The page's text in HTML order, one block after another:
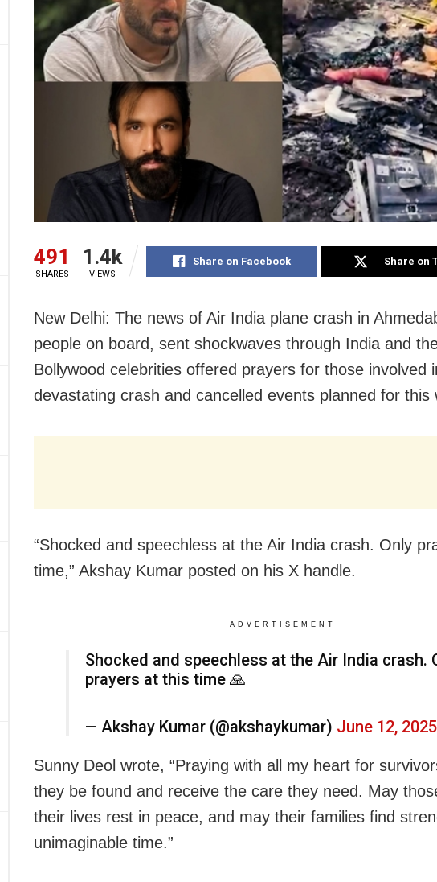
491
SHARES
1.4k
VIEWS
Share on Facebook Share on
New Delhi: The news of Air India plane crash in
people on board, sent shockwaves through India and
Bollywood celebrities offered prayers for those involved
devastating crash and cancelled events planned for this
“Shocked and speechless at the Air India crash. Only
time,” Akshay Kumar posted on his X handle.
ADVERTISEMENT
Shocked and speechless at the Air India crash.
prayers at this time 🙏
— Akshay Kumar (@akshaykumar) June 12, 2025
Sunny Deol wrote, “Praying with all my heart for
they be found and receive the care they need. May
their lives rest in peace, and may their families find
unimaginable time.”